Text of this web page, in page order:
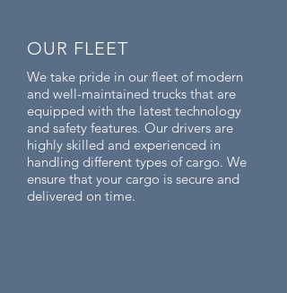
OUR FLEET
We take pride in our fleet of modern
and well-maintained trucks that are
equipped with the latest technology
and safety features. Our drivers are
highly skilled and experienced in
handling different types of cargo. We
ensure that your cargo is secure and
delivered on time.